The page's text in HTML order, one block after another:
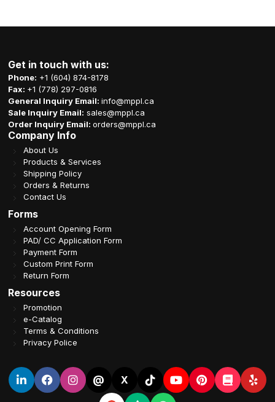
Get in touch with us:
Phone: +1 (604) 874-8178
Fax: +1 (778) 297-0816
General Inquiry Email:info@mppl.ca
Sale Inquiry Email: sales@mppl.ca
Order Inquiry Email:orders@mppl.ca
Company Info
About Us
Products & Services
Shipping Policy
Orders & Returns
Contact Us
Forms
Account Opening Form
PAD/ CC Application Form
Payment Form
Custom Print Form
Return Form
Resources
Promotion
e-Catalog
Terms & Conditions
Privacy Police
@ X